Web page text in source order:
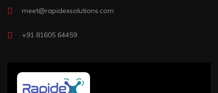
meet@rapidexsolutions.com
+91 81605 64459